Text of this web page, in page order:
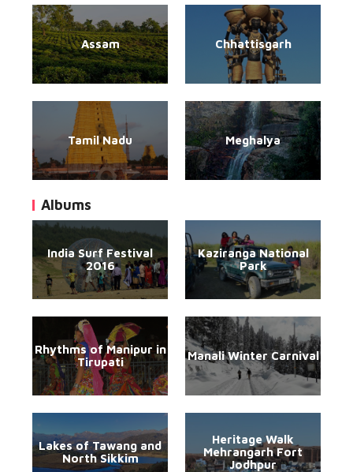
Assam Chhattisgarh
Tamil Nadu Meghalya
Albums
India Surf Festival
2016
Kaziranga National
Park
Rhythms of Manipur in
Tirupati
Manali Winter Carnival
Lakes of Tawang and
North Sikkim
Heritage Walk
Mehrangarh Fort
Jodhpur